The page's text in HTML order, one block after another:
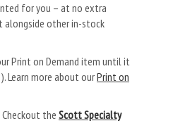
for you – at no extra
alongside other in-stock
Print on Demand item until it
Learn more about ourPrint on
Checkout the Scott Specialty